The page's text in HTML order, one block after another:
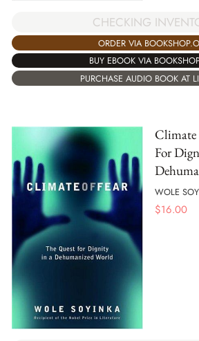
CHECKING
ORDER VIA
BUY EBOOK VIA
PURCHASE AUDIO BOOK AT
Climate
For
WOLE
$16.00